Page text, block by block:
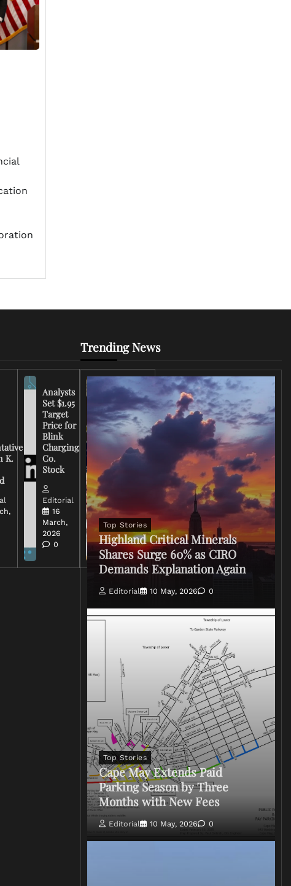
K.
Analysts
Set $1.95
Target
Price for
Blink
Charging
Co.
Stock
Editorial
16
March,
2026
0
FCC
Chairman
Warns
Broadcasters
on Coverage
of Iran
2026
0
Trending News
Top Stories
Highland Critical Minerals
Shares Surge 60% as CIRO
Demands Explanation Again
Editorial 10 May, 2026 0
Top Stories
Cape May Extends Paid
Parking Season by Three
Months with New Fees
Editorial 10 May, 2026 0